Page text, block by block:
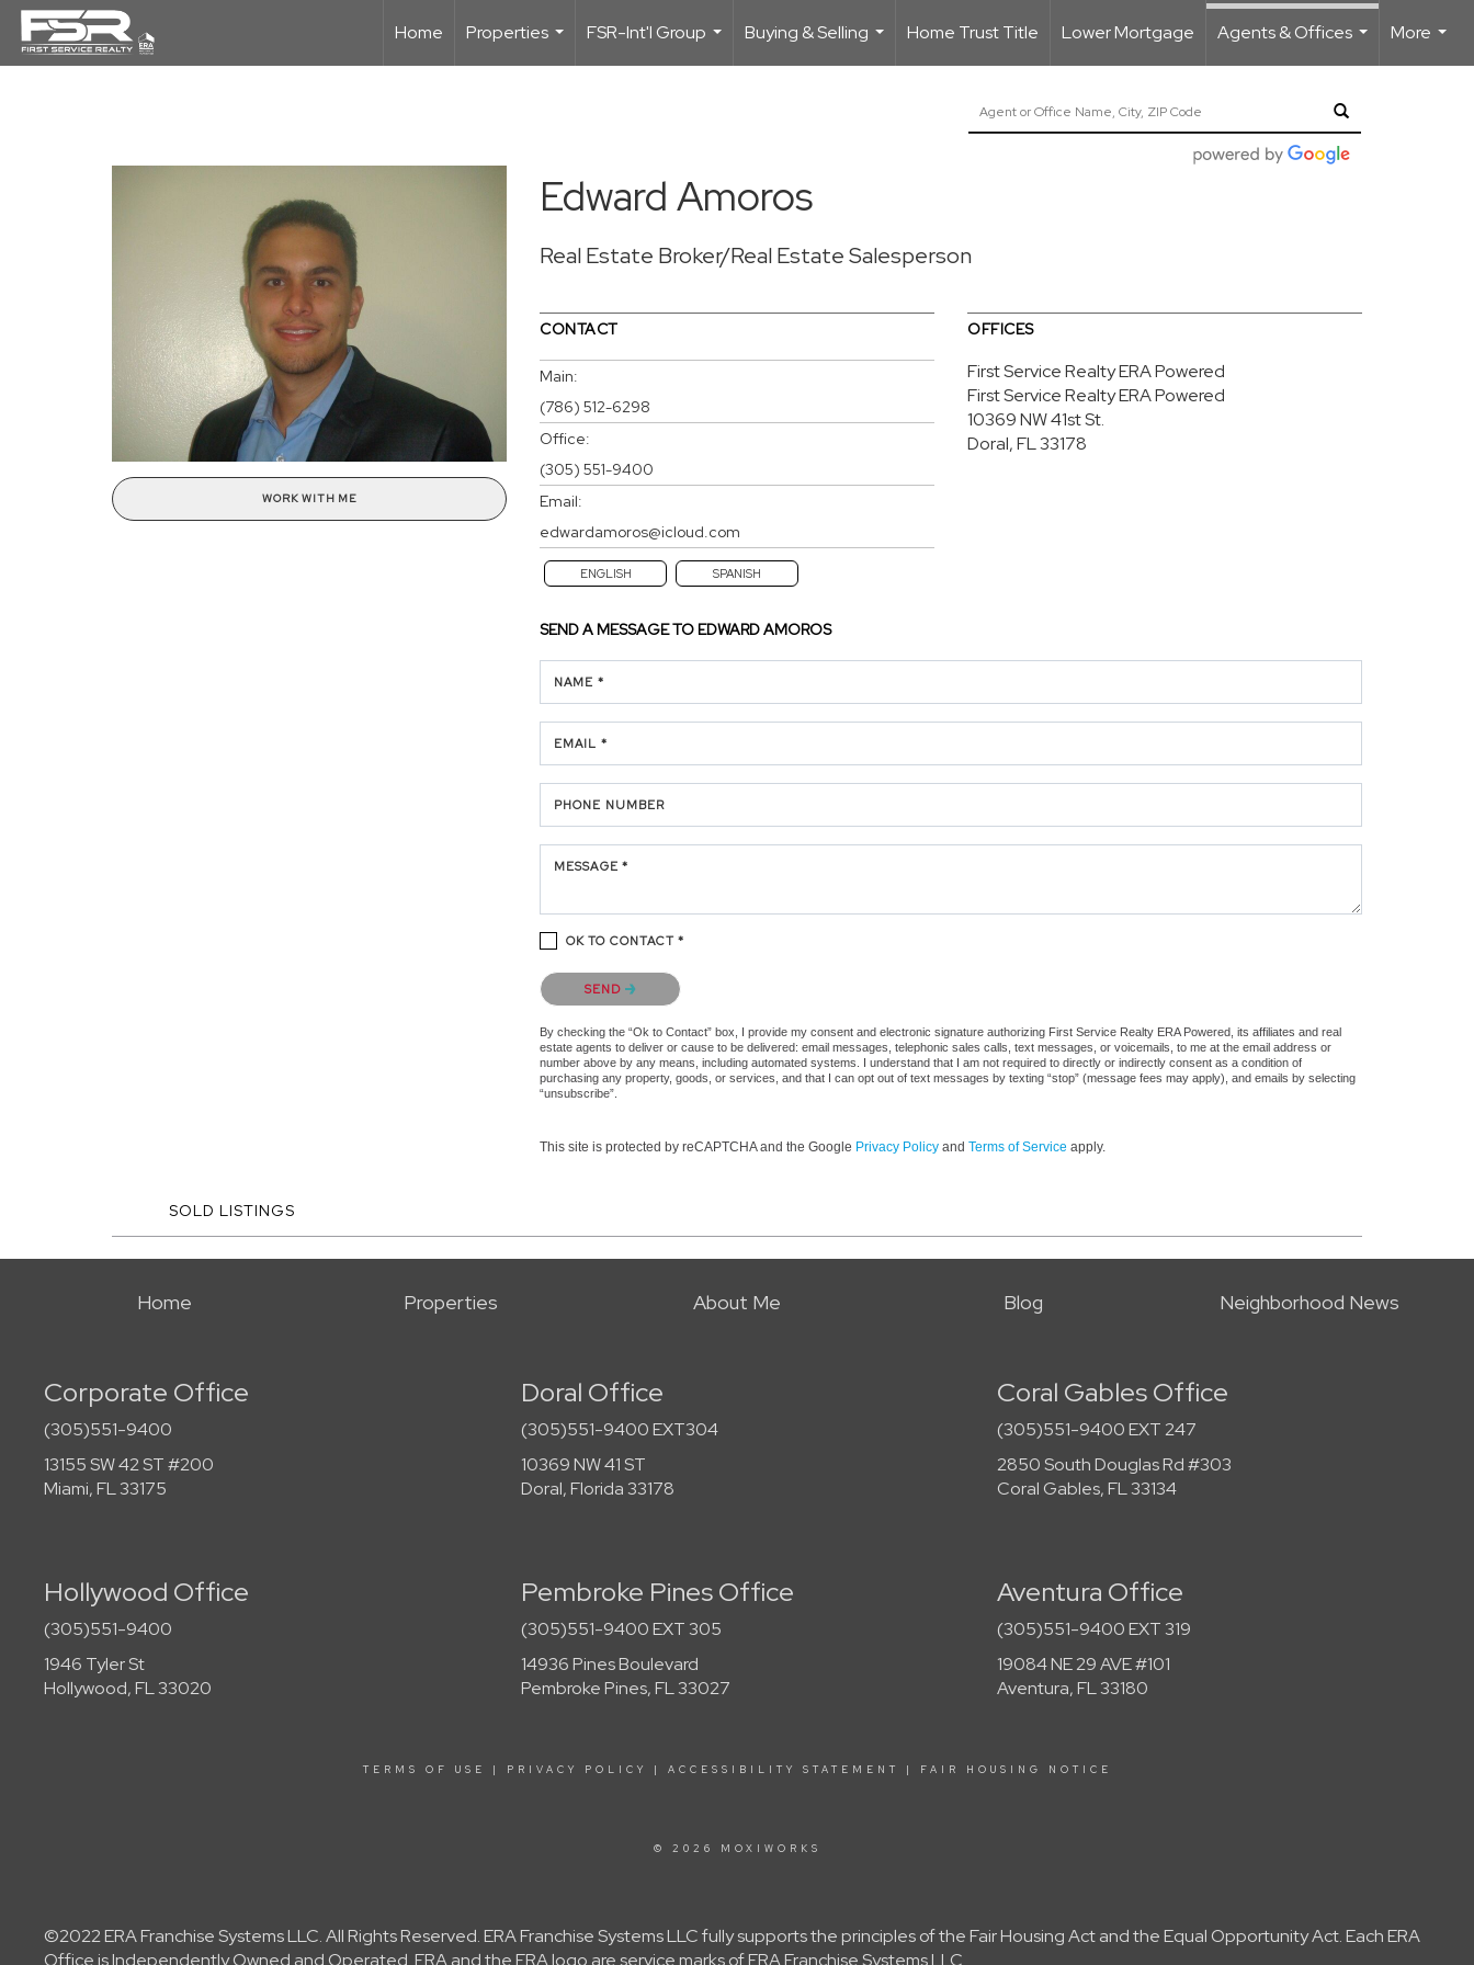
Home
Properties
...
FSR-Int'l Group
...
Buying & Selling
...
Home Trust Title Lower Mortgage
Agents & Offices
More
...
WORK WITH ME
Edward Amoros
Real Estate Broker/Real Estate Salesperson
CONTACT
Main:
(786) 512-6298
Office:
(305) 551-9400
Email:
edwardamoros@icloud.com
ENGLISH SPANISH
OFFICES
First Service Realty ERA Powered
First Service Realty ERA Powered
10369 NW 41st St.
Doral, FL 33178
SEND A MESSAGE TOEDWARD AMOROS
NAME *
EMAIL *
PHONE NUMBER
MESSAGE *
OK TO CONTACT *
Please confirm that you are not a robot.
SEND
By checking the “Ok to Contact” box, I provide my consent and electronic signature authorizing First Service Realty ERA Powered, its affiliates and real
estate agents to deliver or cause to be delivered: email messages, telephonic sales calls, text messages, or voicemails, to me at the email address or
number above by any means, including automated systems. I understand that I am not required to directly or indirectly consent as a condition of
purchasing any property, goods, or services, and that I can opt out of text messages by texting “stop” (message fees may apply), and emails by selecting
“unsubscribe”.
This site is protected by reCAPTCHA and the Google Privacy Policy and Terms of Service apply.
SOLD LISTINGS
Home Properties About Me Blog Neighborhood News
Corporate Office
(305)551-9400
13155 SW 42 ST #200
Miami, FL 33175
Doral Office
(305)551-9400 EXT304
10369 NW 41 ST
Doral, Florida 33178
Coral Gables Office
(305)551-9400 EXT 247
2850 South Douglas Rd #303
Coral Gables, FL 33134
Hollywood Office
(305)551-9400
1946 Tyler St
Hollywood, FL 33020
Pembroke Pines Office
(305)551-9400 EXT 305
14936 Pines Boulevard
Pembroke Pines, FL 33027
Aventura Office
(305)551-9400 EXT 319
19084 NE 29 AVE #101
Aventura, FL 33180
TERMS OF USE | PRIVACY POLICY | ACCESSIBILITY STATEMENT | FAIR HOUSING NOTICE
© 2026 MOXIWORKS
©2022 ERA Franchise Systems LLC. All Rights Reserved. ERA Franchise Systems LLC fully supports the principles of the Fair Housing Act and the Equal Opportunity Act. Each ERA
Office is Independently Owned and Operated. ERA and the ERA logo are service marks of ERA Franchise Systems LLC.